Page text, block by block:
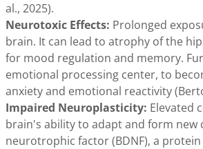
al., 2025).
Neurotoxic Effects: Prolonged
brain. It can lead to atrophy of the
for mood regulation and memory.
emotional processing center, to
anxiety and emotional reactivity
Impaired Neuroplasticity: Elevated
brain's ability to adapt and form new
neurotrophic factor (BDNF), a